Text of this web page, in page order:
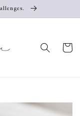
Cart